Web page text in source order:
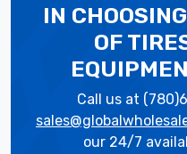
IN
OF
Call us at
our 24/7